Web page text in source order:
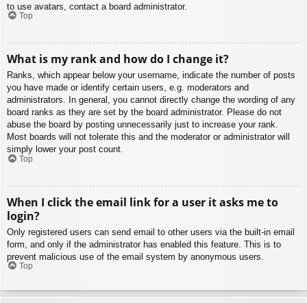
to use avatars, contact a board administrator.
Top
What is my rank and how do I change it?
Ranks, which appear below your username, indicate the number of posts
you have made or identify certain users, e.g. moderators and
administrators. In general, you cannot directly change the wording of any
board ranks as they are set by the board administrator. Please do not
abuse the board by posting unnecessarily just to increase your rank.
Most boards will not tolerate this and the moderator or administrator will
simply lower your post count.
Top
When I click the email link for a user it asks me to
login?
Only registered users can send email to other users via the built-in email
form, and only if the administrator has enabled this feature. This is to
prevent malicious use of the email system by anonymous users.
Top